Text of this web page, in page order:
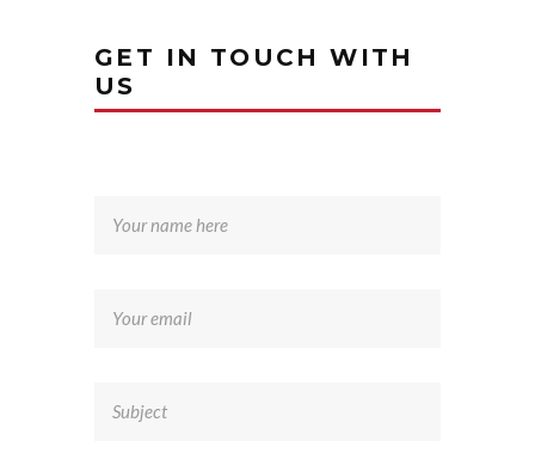
GET IN TOUCH WITH
US